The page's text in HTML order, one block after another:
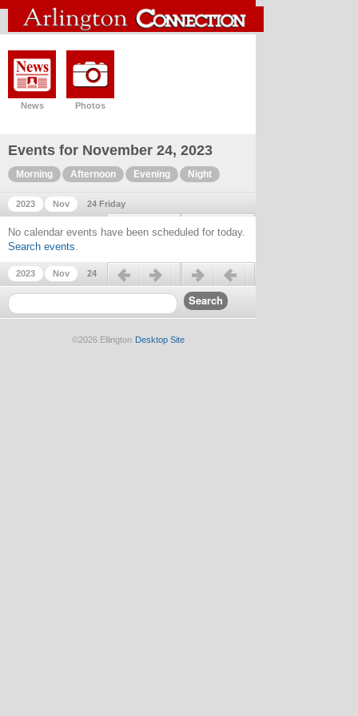
News Photos
Events for November 24, 2023
Morning Afternoon Evening Night
2023 Nov 24 Friday
Previous day Next day
No calendar events have been scheduled for today.
Search events.
2023 Nov 24
Previous day Next day
©2026 Ellington Desktop Site